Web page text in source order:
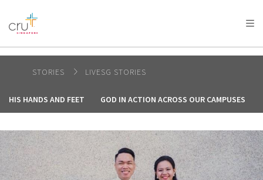
AFRICA
AMERICA / CARIBBEAN
OCEANIA
STORIES LIVESG STORIES
HIS HANDS AND FEET GOD IN ACTION ACROSS OUR CAMPUSES